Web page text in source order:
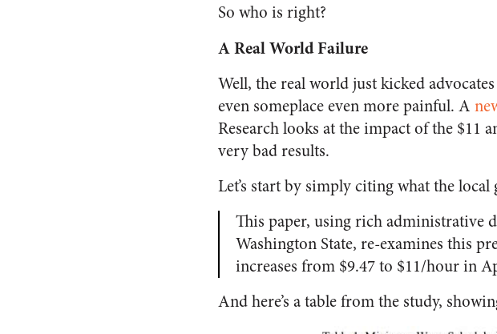
So who is right?
A Real World Failure
Well, the real world just kicked
even someplace even more painful. A
Research looks at the impact of the $11
very bad results.
Let’s start by simply citing what the
This paper, using rich administrative
Washington State, re-examines this
increases from $9.47 to $11/hour in
And here’s a table from the study,